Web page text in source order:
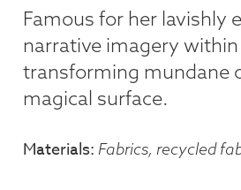
Famous for her lavishly
narrative imagery
transforming mundane
magical surface.
Materials Fabrics, recycled